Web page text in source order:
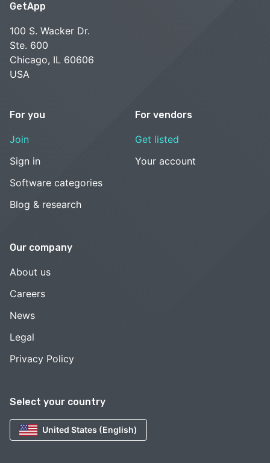
Select your country
United States (English)
GetApp
100 S. Wacker Dr.
Ste. 600
Chicago, IL 60606
USA
For you
Join
Sign in
Software categories
Blog & research
For vendors
Get listed
Your account
Our company
About us
Careers
News
Legal
Privacy Policy